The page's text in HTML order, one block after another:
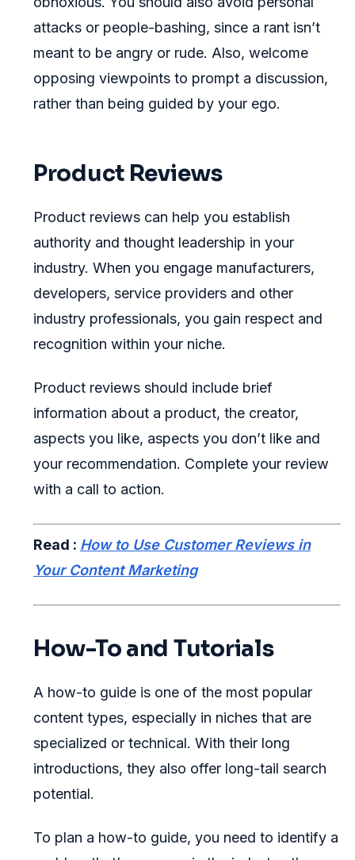
attacks or people-bashing, since a rant isn’t
meant to be angry or rude. Also, welcome
opposing viewpoints to prompt a discussion,
rather than being guided by your ego.
Product Reviews
Product reviews can help you establish
authority and thought leadership in your
industry. When you engage manufacturers,
developers, service providers and other
industry professionals, you gain respect and
recognition within your niche.
Product reviews should include brief
information about a product, the creator,
aspects you like, aspects you don’t like and
your recommendation. Complete your review
with a call to action.
Read : How to Use Customer Reviews in
Your Content Marketing
How-To and Tutorials
A how-to guide is one of the most popular
content types, especially in niches that are
specialized or technical. With their long
introductions, they also offer long-tail search
potential.
To plan a how-to guide, you need to identify a